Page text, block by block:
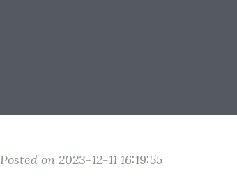
Posted on 2023-12-11 16:19:55